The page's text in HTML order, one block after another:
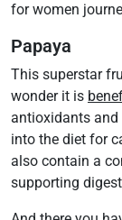
for women
Papaya
This superstar
wonder it is
antioxidants
into the diet for
also contain a
supporting